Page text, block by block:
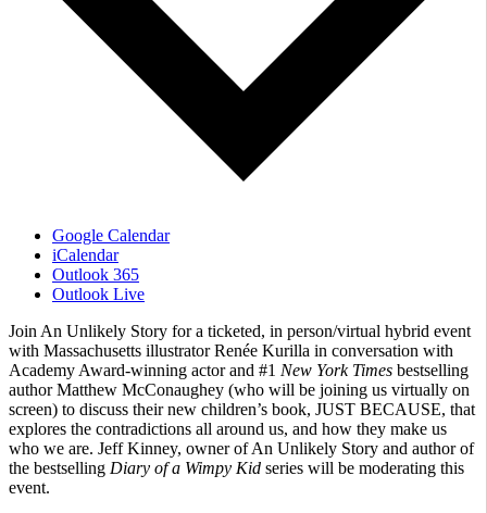
Google Calendar
iCalendar
Outlook 365
Outlook Live
Join An Unlikely Story for a ticketed, in person/virtual hybrid event
with Massachusetts illustrator Renée Kurilla in conversation with
Academy Award-winning actor and #1 New York Times bestselling
author Matthew McConaughey (who will be joining us virtually on
screen) to discuss their new children’s book, JUST BECAUSE, that
explores the contradictions all around us, and how they make us
who we are. Jeff Kinney, owner of An Unlikely Story and author of
the bestselling Diary of a Wimpy Kid series will be moderating this
event.